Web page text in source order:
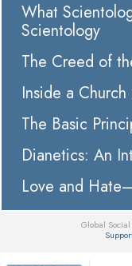
What
Scientology
The Creed of
Inside a
The Basic
Dianetics: An
Love and
Global